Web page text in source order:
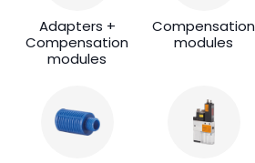
Adapters +
Compensation
modules
Compensation
modules